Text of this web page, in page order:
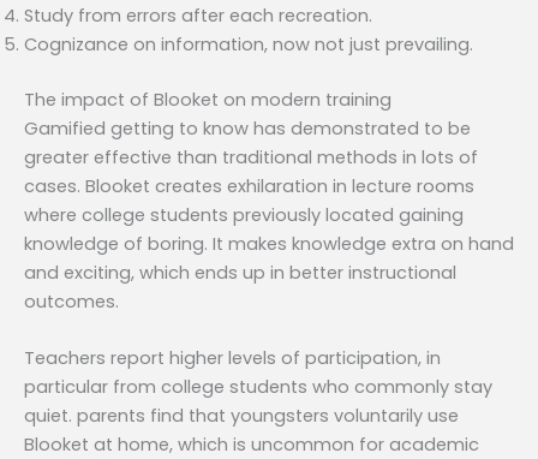
Study from errors after each recreation.
Cognizance on information, now not just prevailing.
The impact of Blooket on modern training
Gamified getting to know has demonstrated to be
greater effective than traditional methods in lots of
cases. Blooket creates exhilaration in lecture rooms
where college students previously located gaining
knowledge of boring. It makes knowledge extra on hand
and exciting, which ends up in better instructional
outcomes.
Teachers report higher levels of participation, in
particular from college students who commonly stay
quiet. parents find that youngsters voluntarily use
Blooket at home, which is uncommon for academic